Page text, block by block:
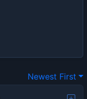
Newest First